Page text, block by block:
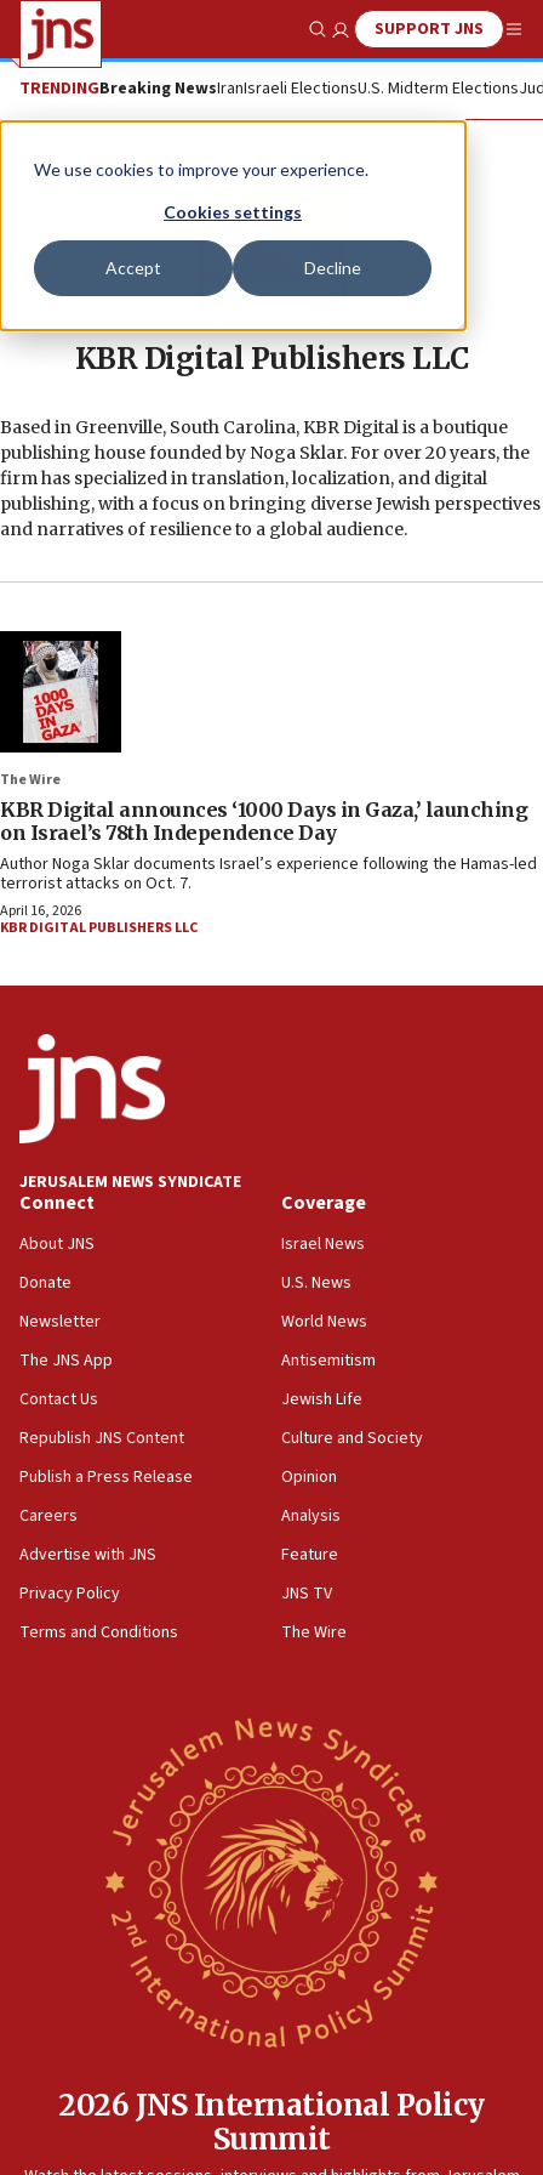
We use cookies to improve your experience.
Cookies settings
Accept Decline
Show SearchSUPPORT JNS
TRENDINGBreaking NewsIranIsraeli ElectionsU.S. Midterm Elections
KBR Digital Publishers LLC
Based in Greenville, South Carolina, KBR Digital is a boutique
publishing house founded by Noga Sklar. For over 20 years, the
firm has specialized in translation, localization, and digital
publishing, with a focus on bringing diverse Jewish perspectives
and narratives of resilience to a global audience.
The Wire
KBR Digital announces ‘1000 Days in Gaza,’ launching
on Israel’s 78th Independence Day
Author Noga Sklar documents Israel’s experience following the Hamas-led
terrorist attacks on Oct. 7.
April 16, 2026
KBR DIGITAL PUBLISHERS LLC
JERUSALEM NEWS SYNDICATE
Connect
About JNS
Donate
Newsletter
The JNS App
Contact Us
Republish JNS Content
Publish a Press Release
Careers
Advertise with JNS
Privacy Policy
Terms and Conditions
Coverage
Israel News
U.S. News
World News
Antisemitism
Jewish Life
Culture and Society
Opinion
Analysis
Feature
JNS TV
The Wire
2026 JNS International Policy
Summit